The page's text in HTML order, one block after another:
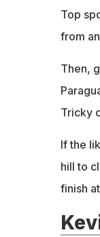
Top
from
Then,
Tricky
If the
hill to
finish